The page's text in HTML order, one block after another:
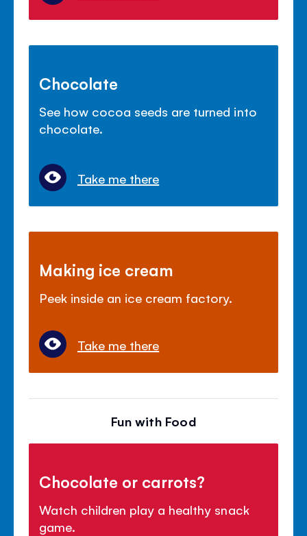
Chocolate
See how cocoa seeds are turned into
chocolate.
Take me there
Making ice cream
Peek inside an ice cream factory.
Take me there
Fun with Food
Chocolate or carrots?
Watch children play a healthy snack
game.